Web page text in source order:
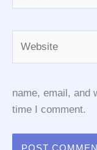
name, email, and
time I comment.